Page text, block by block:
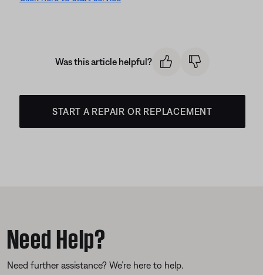
Was this article helpful?
START A REPAIR OR REPLACEMENT
Need Help?
Need further assistance? We’re here to help.